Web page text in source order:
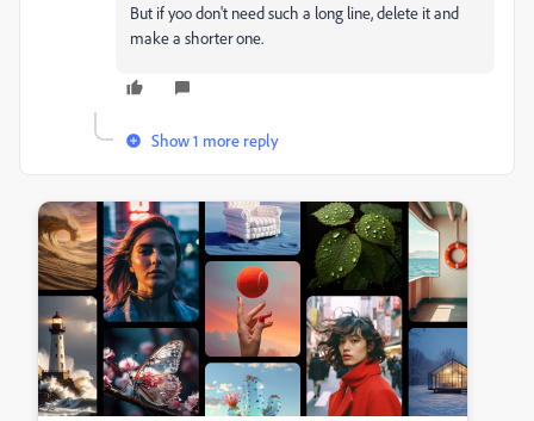
But if yoo don't need such a long line, delete it and
make a shorter one.
Show 1 more reply